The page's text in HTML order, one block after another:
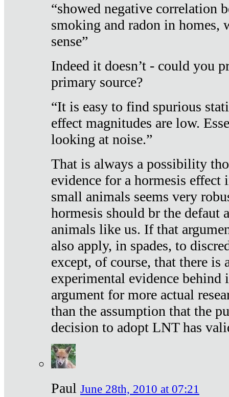
“showed negative correlation
smoking and radon in homes,
sense”
Indeed it doesn’t - could you
primary source?
“It is easy to find spurious
effect magnitudes are low.
looking at noise.”
That is always a possibility
evidence for a hormesis effect
small animals seems very
hormesis should br the defaut
animals like us. If that
also apply, in spades, to
except, of course, that there is
experimental evidence
argument for more actual
than the assumption that the
decision to adopt LNT has
Paul June 28th, 2010 at 07:21